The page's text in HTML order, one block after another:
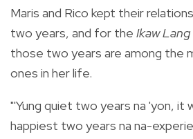
Maris and Rico kept their
two years, and for the Ikaw
those two years are among the
ones in her life.
"'Yung quiet two years na 'yon, it
happiest two years na na-